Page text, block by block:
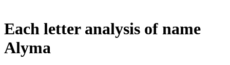
Each letter analysis of name
Alyma